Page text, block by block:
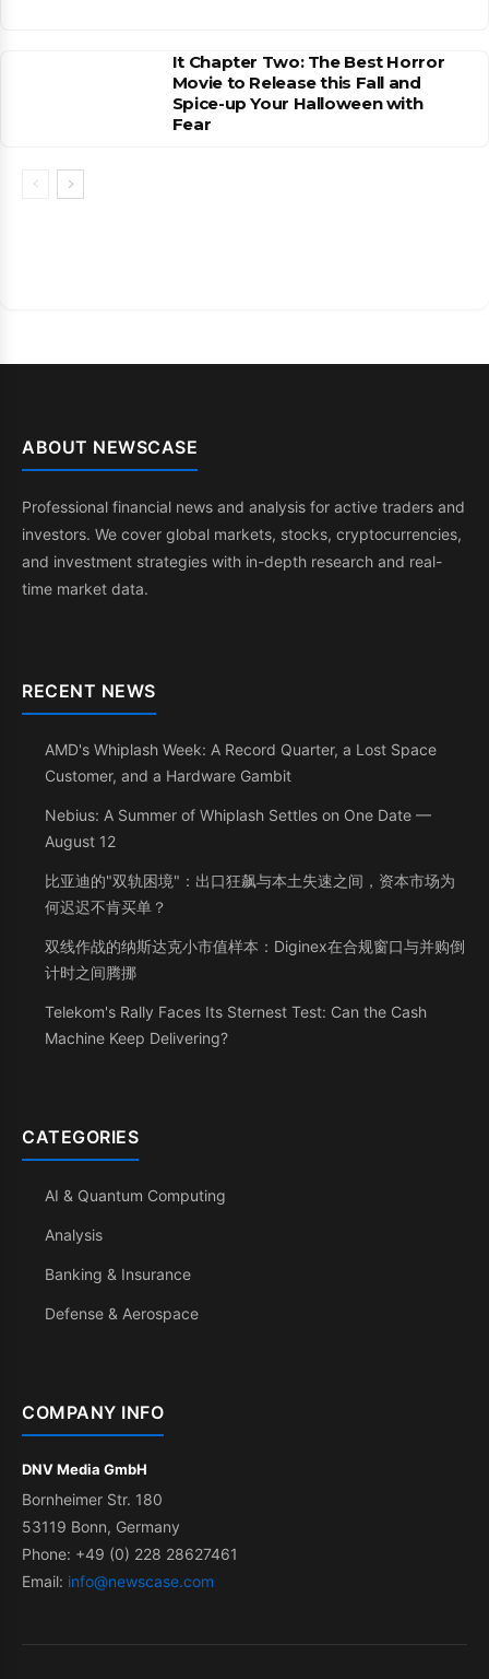
It Chapter Two: The Best Horror
Movie to Release this Fall and
Spice-up Your Halloween with
Fear
ABOUT NEWSCASE
Professional financial news and analysis for active traders and
investors. We cover global markets, stocks, cryptocurrencies,
and investment strategies with in-depth research and real-
time market data.
RECENT NEWS
AMD's Whiplash Week: A Record Quarter, a Lost Space
Customer, and a Hardware Gambit
Nebius: A Summer of Whiplash Settles on One Date —
August 12
比亚迪的"双轨困境"：出口狂飙与本土失速之间，资本市场为
何迟迟不肯买单？
双线作战的纳斯达克小市值样本：Diginex在合规窗口与并购倒
计时之间腾挪
Telekom's Rally Faces Its Sternest Test: Can the Cash
Machine Keep Delivering?
CATEGORIES
AI & Quantum Computing
Analysis
Banking & Insurance
Defense & Aerospace
COMPANY INFO
DNV Media GmbH
Bornheimer Str. 180
53119 Bonn, Germany
Phone: +49 (0) 228 28627461
Email: info@newscase.com